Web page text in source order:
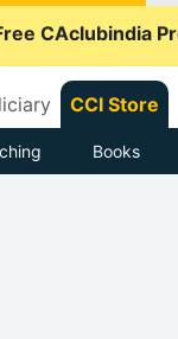
CAclubindia
CCI Store
Books